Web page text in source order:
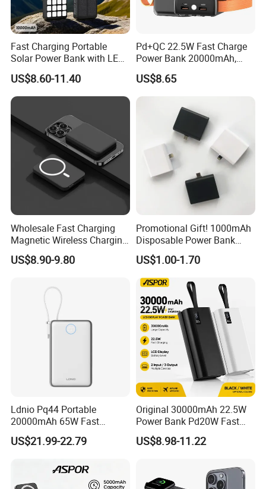
Fast Charging Portable
Solar Power Bank with LED
Flashlights Cable Lanyard
Solar Mobile Charger for
Outdoor Emergency
US$8.60-11.40
Pd+QC 22.5W Fast Charge
Power Bank 20000mAh,
LED Lighting, 4 Built-in
Cables, 6 Output Ports,
Portable Powerbank Aspor
US$8.65
Wholesale Fast Charging
Magnetic Wireless Charging
Power Bank
(5000mAh/10000mAh)
Certified Custom Branding
US$8.90-9.80
Promotional Gift! 1000mAh
Disposable Power Bank
OEM Customization
US$1.00-1.70
Ldnio Pq44 Portable
20000mAh 65W Fast
Charging 15W Magnetic
Wireless Built-in USB-C
LED Display
US$21.99-22.79
Original 30000mAh 22.5W
Power Bank Pd20W Fast
Charging Power Bank Aspor
A337
US$8.98-11.22